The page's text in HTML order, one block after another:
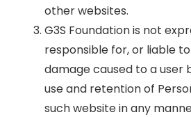
other websites.
G3S Foundation is not
responsible for, or liable
damage caused to a user
use and retention of
such website in any